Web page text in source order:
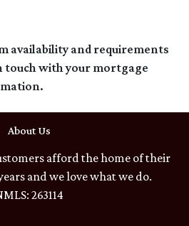
availability and requirements
touch with your mortgage
About Us
afford the home of their
and we love what we do.
263114